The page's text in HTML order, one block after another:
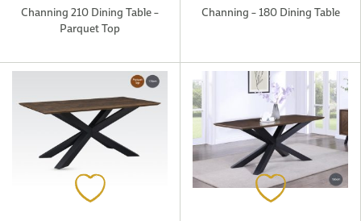
Channing 210 Dining Table –
Parquet Top
Channing – 180 Dining Table